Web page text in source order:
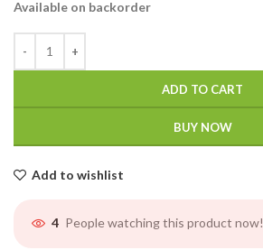
Available on backorder
ADD TO CART
BUY NOW
Add to wishlist
4 People watching this product now!